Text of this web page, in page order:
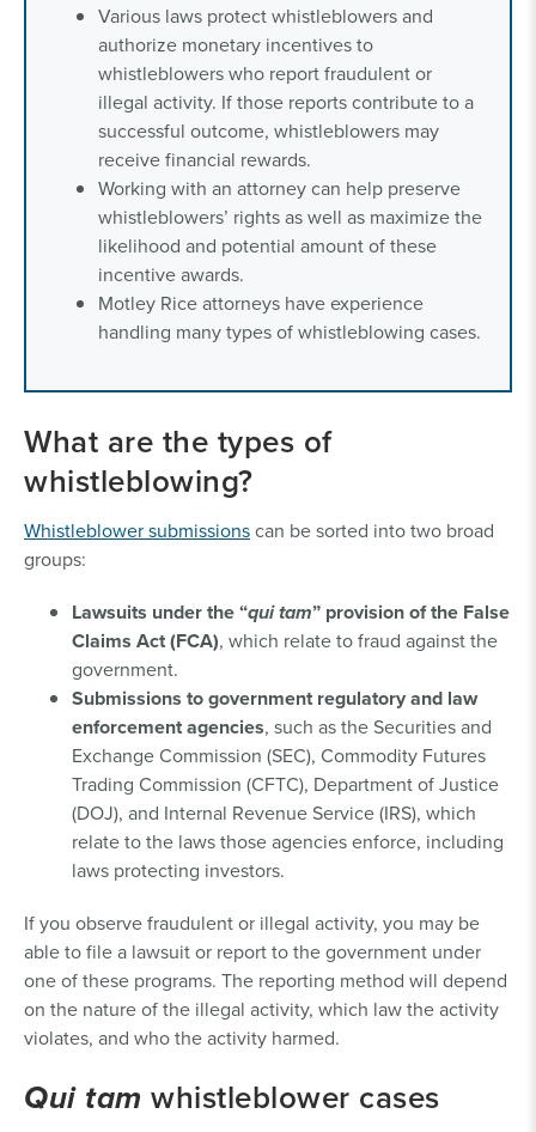
Various laws protect whistleblowers and
authorize monetary incentives to
whistleblowers who report fraudulent or
illegal activity. If those reports contribute to a
successful outcome, whistleblowers may
receive financial rewards.
Working with an attorney can help preserve
whistleblowers’ rights as well as maximize the
likelihood and potential amount of these
incentive awards.
Motley Rice attorneys have experience
handling many types of whistleblowing cases.
What are the types of
whistleblowing?
Whistleblower submissionscan be sorted into two broad
groups:
Lawsuits under the “qui tam” provision of the False
Claims Act (FCA), which relate to fraud against the
government.
Submissions to government regulatory and law
enforcement agencies, such as the Securities and
Exchange Commission (SEC), Commodity Futures
Trading Commission (CFTC), Department of Justice
(DOJ), and Internal Revenue Service (IRS), which
relate to the laws those agencies enforce, including
laws protecting investors.
If you observe fraudulent or illegal activity, you may be
able to file a lawsuit or report to the government under
one of these programs. The reporting method will depend
on the nature of the illegal activity, which law the activity
violates, and who the activity harmed.
Qui tam whistleblower cases